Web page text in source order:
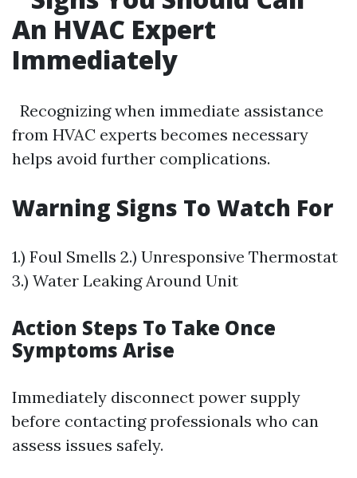
An HVAC Expert
Immediately
Recognizing when immediate assistance
from HVAC experts becomes necessary
helps avoid further complications.
Warning Signs To Watch For
1.) Foul Smells 2.) Unresponsive Thermostat
3.) Water Leaking Around Unit
Action Steps To Take Once
Symptoms Arise
Immediately disconnect power supply
before contacting professionals who can
assess issues safely.